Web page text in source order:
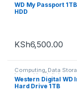
WD My Passport
HDD
KSh6,500.00
Computing, Data
Internal hard disks
Western Digital WD
Hard Drive 1TB